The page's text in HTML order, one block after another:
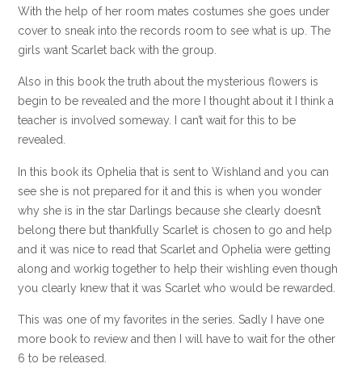
With the help of her room mates costumes she goes under
cover to sneak into the records room to see what is up. The
girls want Scarlet back with the group.
Also in this book the truth about the mysterious flowers is
begin to be revealed and the more I thought about it I think a
teacher is involved someway. I can’t wait for this to be
revealed.
In this book its Ophelia that is sent to Wishland and you can
see she is not prepared for it and this is when you wonder
why she is in the star Darlings because she clearly doesn’t
belong there but thankfully Scarlet is chosen to go and help
and it was nice to read that Scarlet and Ophelia were getting
along and workig together to help their wishling even though
you clearly knew that it was Scarlet who would be rewarded.
This was one of my favorites in the series. Sadly I have one
more book to review and then I will have to wait for the other
6 to be released.